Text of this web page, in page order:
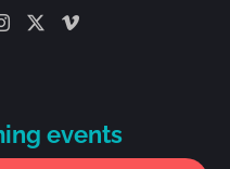
events